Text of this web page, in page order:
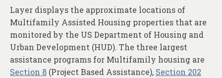
Layer displays the approximate locations of
Multifamily Assisted Housing properties that are
monitored by the US Department of Housing and
Urban Development (HUD). The three largest
assistance programs for Multifamily housing are
Section 8 (Project Based Assistance), Section 202